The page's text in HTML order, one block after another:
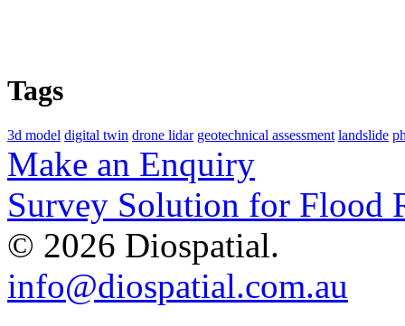
Tags
3d model digital twin drone lidar geotechnical assessment landslide
Make an Enquiry
Survey Solution for Flood
© 2026 Diospatial.
info@diospatial.com.au